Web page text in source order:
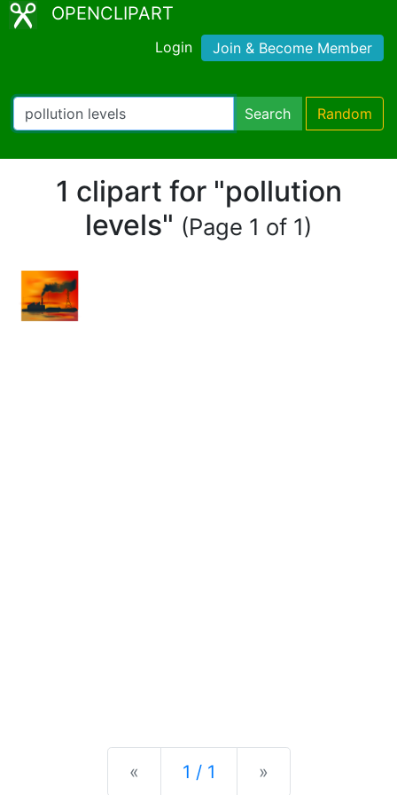
OPENCLIPART
Login Join & Become Member
Search Random
1 clipart for "pollution
levels" (Page 1 of 1)
« Previous
1 / 1 »